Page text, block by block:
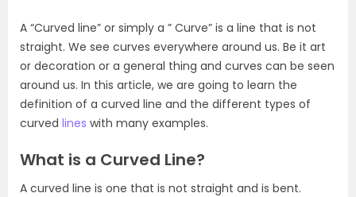
A “Curved line” or simply a ” Curve” is a line that is not
straight. We see curves everywhere around us. Be it art
or decoration or a general thing and curves can be seen
around us. In this article, we are going to learn the
definition of a curved line and the different types of
curved lines with many examples.
What is a Curved Line?
A curved line is one that is not straight and is bent.